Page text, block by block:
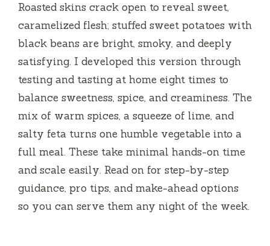
Roasted skins crack open to reveal sweet,
caramelized flesh; stuffed sweet potatoes with
black beans are bright, smoky, and deeply
satisfying. I developed this version through
testing and tasting at home eight times to
balance sweetness, spice, and creaminess. The
mix of warm spices, a squeeze of lime, and
salty feta turns one humble vegetable into a
full meal. These take minimal hands-on time
and scale easily. Read on for step-by-step
guidance, pro tips, and make-ahead options
so you can serve them any night of the week.